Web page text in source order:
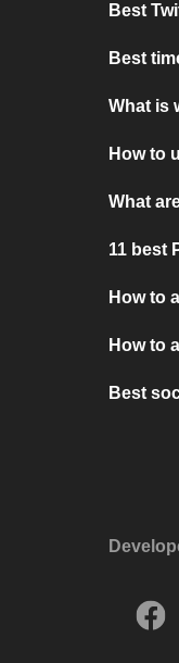
Best
Best
What is
How to
What
11 best
How to
How to
Best